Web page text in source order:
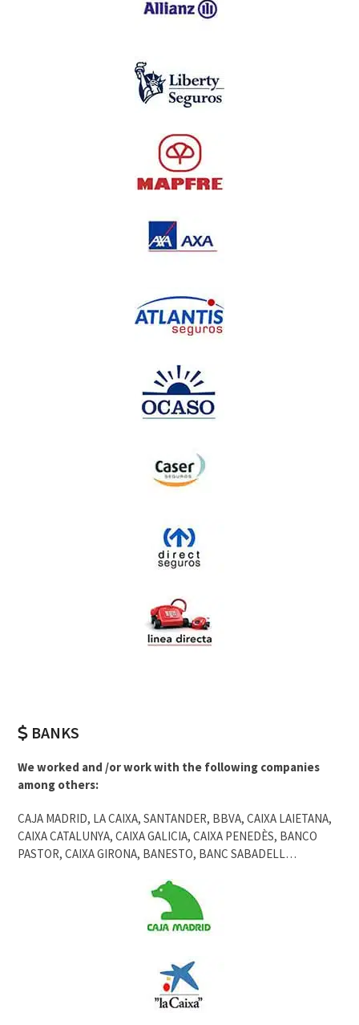
BANKS
We worked and /or work with the following companies
among others:
CAJA MADRID, LA CAIXA, SANTANDER, BBVA, CAIXA LAIETANA,
CAIXA CATALUNYA, CAIXA GALICIA, CAIXA PENEDÈS, BANCO
PASTOR, CAIXA GIRONA, BANESTO, BANC SABADELL…